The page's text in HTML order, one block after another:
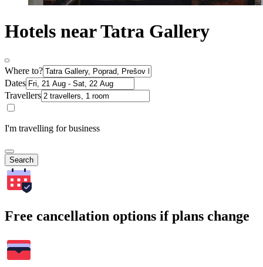
Hotels near Tatra Gallery
Where to?
Dates
Travellers
I'm travelling for business
Search
Free cancellation options if plans change